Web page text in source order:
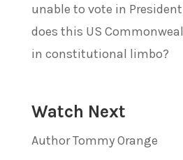
unable to vote in
does this US
in constitutional limbo?
Watch Next
Author Tommy Orange